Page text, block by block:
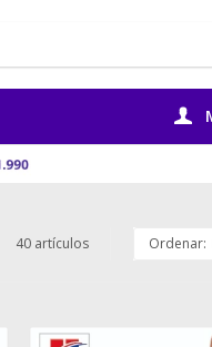
40 artículos